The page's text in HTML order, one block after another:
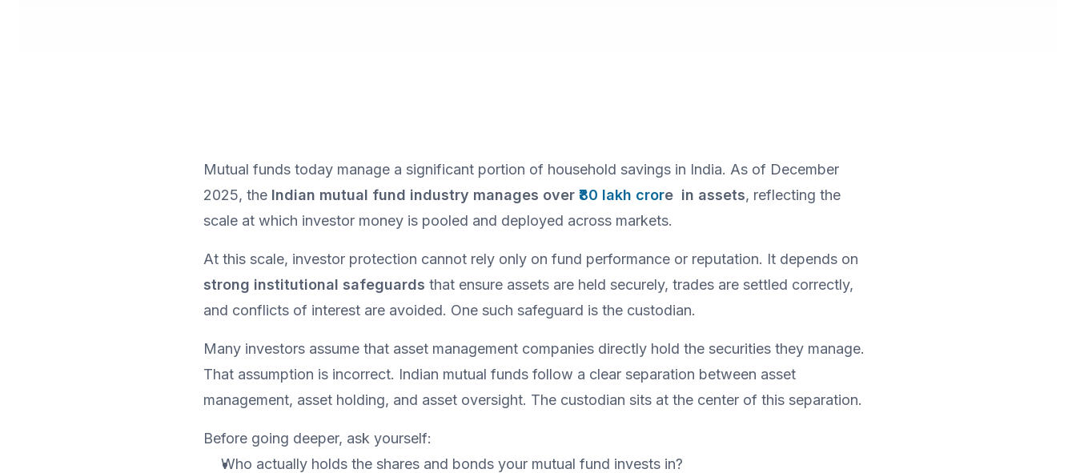
Mutual funds today manage a significant portion of household savings in India. As of December
2025, the Indian mutual fund industry manages over ₹80 lakh crore  in assets, reflecting the
scale at which investor money is pooled and deployed across markets.
strong institutional safeguards that ensure assets are held securely, trades are settled correctly,
and conflicts of interest are avoided. One such safeguard is the custodian.
Many investors assume that asset management companies directly hold the securities they manage.
That assumption is incorrect. Indian mutual funds follow a clear separation between asset
management, asset holding, and asset oversight. The custodian sits at the center of this separation.
Before going deeper, ask yourself:
Who actually holds the shares and bonds your mutual fund invests in?